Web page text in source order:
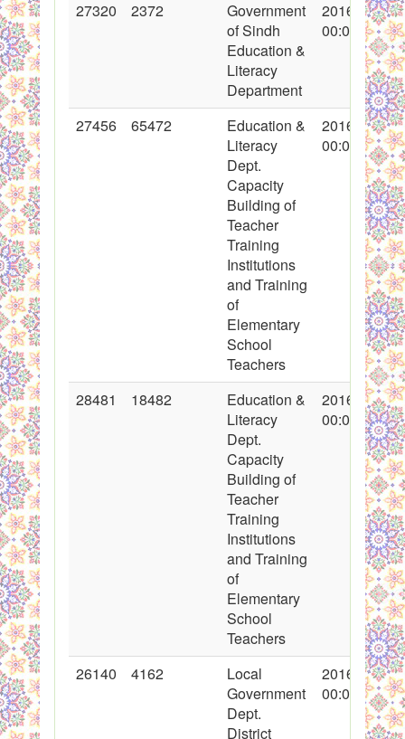
27320 2372
Government
of Sindh
Education &
Literacy
Department
2016-04-06
00:00:00
27456 65472
Education &
Literacy
Dept.
Capacity
Building of
Teacher
Training
Institutions
and Training
of
Elementary
School
Teachers
2016-04-08
00:00:00
28481 18482
Education &
Literacy
Dept.
Capacity
Building of
Teacher
Training
Institutions
and Training
of
Elementary
School
Teachers
2016-05-13
00:00:00
26140 4162
Local
Government
Dept.
District
2016-01-08
00:00:00